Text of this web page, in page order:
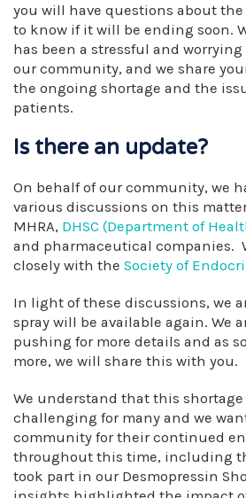
you will have questions about
to know if it will be ending soon.
has been a stressful and
our community, and we share
the ongoing shortage and the
patients.
Is there an update?
On behalf of our community, we
various discussions on this
MHRA, DHSC (Department of
and pharmaceutical companies.
closely with the Society of
In light of these discussions, we
spray will be available again. We
pushing for more details and as
more, we will share this with you.
We understand that this shortage
challenging for many and we
community for their continued
throughout this time, including
took part in our Desmopressin